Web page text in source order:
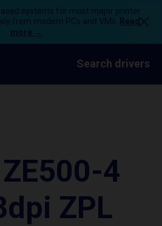
systems for most major printer
from modern PCs and VMs.
Read
more →
Search drivers
4
ZPL